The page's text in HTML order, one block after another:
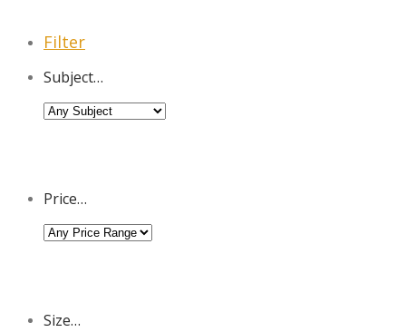
Filter
Subject…
Price…
Size…